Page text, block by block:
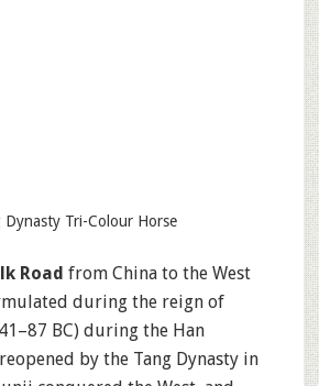
Dynasty Tri-Colour Horse
Road from China to the West
during the reign of
BC) during the Han
by the Tang Dynasty in